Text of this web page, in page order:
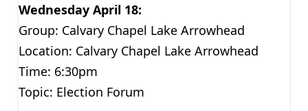
Wednesday April 18:
Group: Calvary Chapel Lake Arrowhead
Location: Calvary Chapel Lake Arrowhead
Time: 6:30pm
Topic: Election Forum